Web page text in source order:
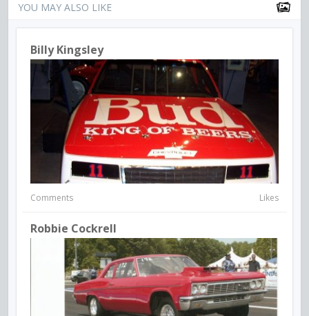
YOU MAY ALSO LIKE
Billy Kingsley
Comments Likes
Robbie Cockrell